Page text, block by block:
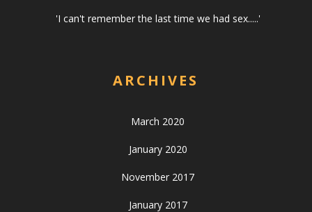
'I can't remember the last time we had sex.....'
ARCHIVES
March 2020
January 2020
November 2017
January 2017